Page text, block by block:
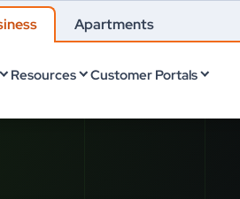
Apartments
Resources Customer Portals